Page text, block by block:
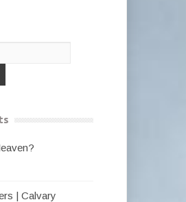
| Calvary